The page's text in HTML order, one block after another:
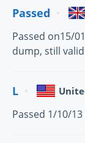
Passed
Passed on15/
dump, still
L
Passed 1/10/